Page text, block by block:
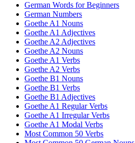
German Words for Beginners
German Numbers
Goethe A1 Nouns
Goethe A1 Adjectives
Goethe A2 Adjectives
Goethe A2 Nouns
Goethe A1 Verbs
Goethe A2 Verbs
Goethe B1 Nouns
Goethe B1 Verbs
Goethe B1 Adjectives
Goethe A1 Regular Verbs
Goethe A1 Irregular Verbs
Goethe A1 Modal Verbs
Most Common 50 Verbs